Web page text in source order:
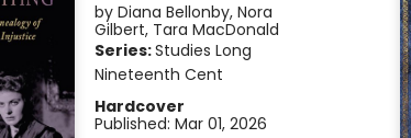
by Diana Bellonby, Nora
Gilbert, Tara MacDonald
Series:Studies Long
Nineteenth Cent
Hardcover
Published: Mar 01, 2026